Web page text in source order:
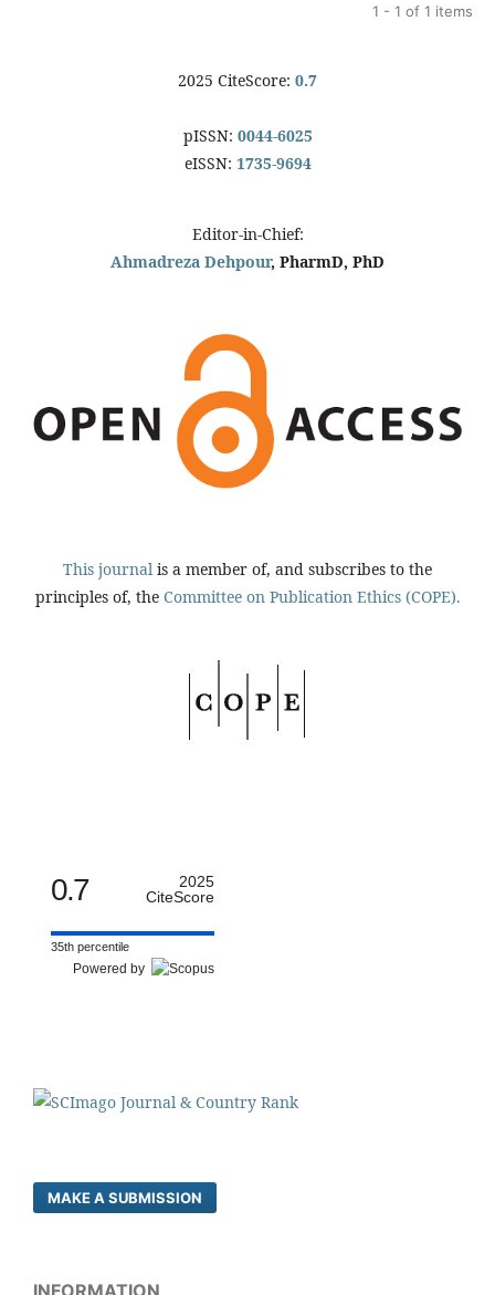
1 - 1 of 1 items
2025 CiteScore: 0.7
pISSN: 0044-6025
eISSN: 1735-9694
Editor-in-Chief:
Ahmadreza Dehpour, PharmD, PhD
This journal is a member of, and subscribes to the
principles of, the Committee on Publication Ethics (COPE).
0.7
2025
CiteScore
35th percentile
Powered by
MAKE A SUBMISSION